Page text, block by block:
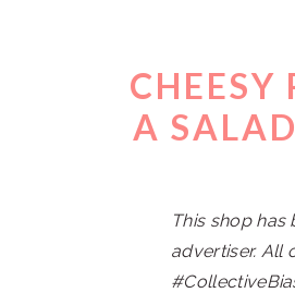
CHEESY
A
This shop
advertiser. All